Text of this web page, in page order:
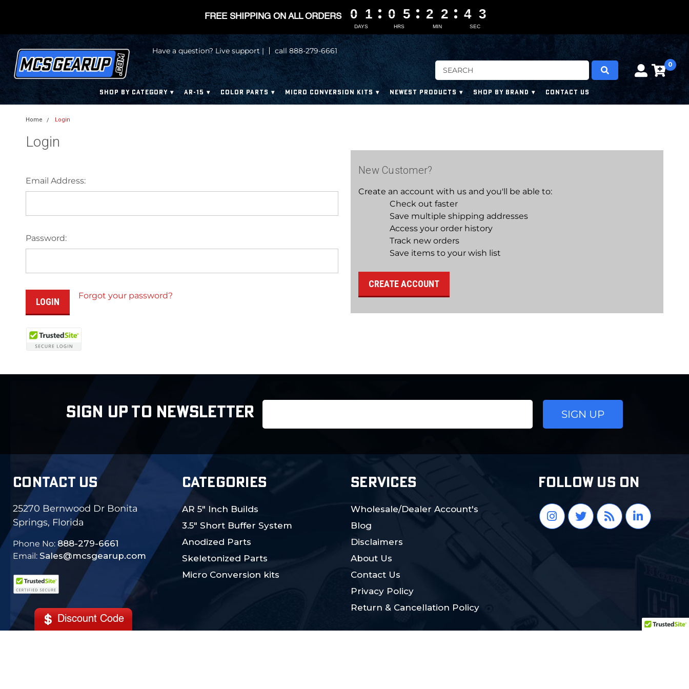
Have a question? Live support | call 888-279-6661
0
SHOP BY CATEGORY AR-15 COLOR PARTS MICRO CONVERSION KITS NEWEST PRODUCTS SHOP BY BRAND CONTACT US
Home Login
Login
Email Address:
Password:
Forgot your password?
New Customer?
Create an account with us and you'll be able to:
Check out faster
Save multiple shipping addresses
Access your order history
Track new orders
Save items to your wish list
CREATE ACCOUNT
SIGN UP TO NEWSLETTER
CONTACT US
25270 Bernwood Dr Bonita
Springs, Florida
Phone No: 888-279-6661
Email: Sales@mcsgearup.com
CATEGORIES
AR 5" Inch Builds
3.5" Short Buffer System
Anodized Parts
Skeletonized Parts
Micro Conversion kits
SERVICES
Wholesale/Dealer Account's
Blog
Disclaimers
About Us
Contact Us
Privacy Policy
Return & Cancellation Policy
FOLLOW US ON
Discount Code
FREE SHIPPING ON ALL ORDERS
DAYS
0
0
0
0 1
1
1
1
HRS
0
0
0
0 5
5
5
5
MIN
2
2
2
2 2
2
2
2
SEC
4
4
4
4 0
0
3
3
2